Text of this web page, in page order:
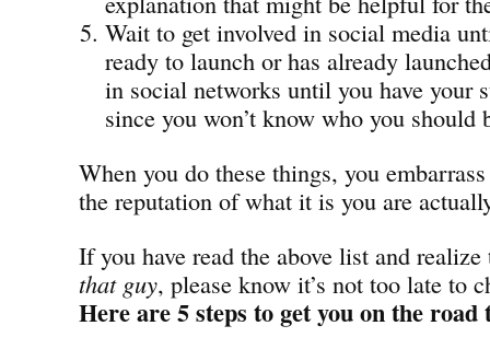
Wait to get involved in social media
ready to launch or has already
in social networks until you have your
since you won’t know who you should
When you do these things, you
the reputation of what it is you are
If you have read the above list and
that guy, please know it’s not too late to
Here are 5 steps to get you on the road